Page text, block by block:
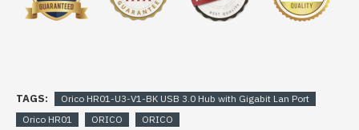
TAGS:
Orico HR01-U3-V1-BK USB 3.0 Hub with Gigabit Lan Port
Orico HR01
ORICO ORICO